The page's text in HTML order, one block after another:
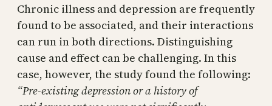
Chronic illness and depression are frequently
found to be associated, and their interactions
can run in both directions. Distinguishing
cause and effect can be challenging. In this
case, however, the study found the following:
“Pre-existing depression or a history of